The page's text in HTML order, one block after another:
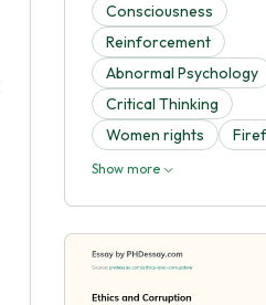
Consciousness
Reinforcement
Abnormal Psychology
Critical Thinking
Women rights
Show more